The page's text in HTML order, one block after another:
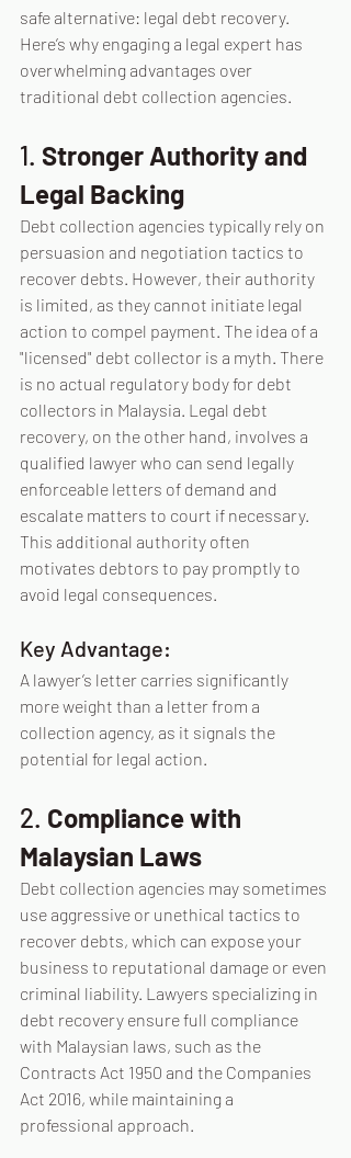
safe alternative: legal debt recovery.
Here’s why engaging a legal expert has
overwhelming advantages over
traditional debt collection agencies.
1. Stronger Authority and
Legal Backing
Debt collection agencies typically rely on
persuasion and negotiation tactics to
recover debts. However, their authority
is limited, as they cannot initiate legal
action to compel payment. The idea of a
"licensed" debt collector is a myth. There
is no actual regulatory body for debt
collectors in Malaysia. Legal debt
recovery, on the other hand, involves a
qualified lawyer who can send legally
enforceable letters of demand and
escalate matters to court if necessary.
This additional authority often
motivates debtors to pay promptly to
avoid legal consequences.
Key Advantage:
A lawyer’s letter carries significantly
more weight than a letter from a
collection agency, as it signals the
potential for legal action.
2. Compliance with
Malaysian Laws
Debt collection agencies may sometimes
use aggressive or unethical tactics to
recover debts, which can expose your
business to reputational damage or even
criminal liability. Lawyers specializing in
debt recovery ensure full compliance
with Malaysian laws, such as the
Contracts Act 1950 and the Companies
Act 2016, while maintaining a
professional approach.